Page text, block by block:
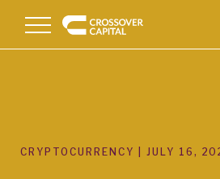
Menu
CRYPTOCURRENCY JULY 16,